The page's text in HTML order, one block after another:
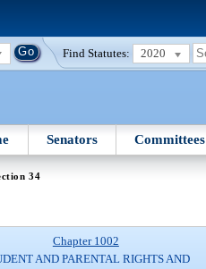
Find Statutes: 2020
Senators Committees
34
Chapter 1002
AND PARENTAL RIGHTS AND